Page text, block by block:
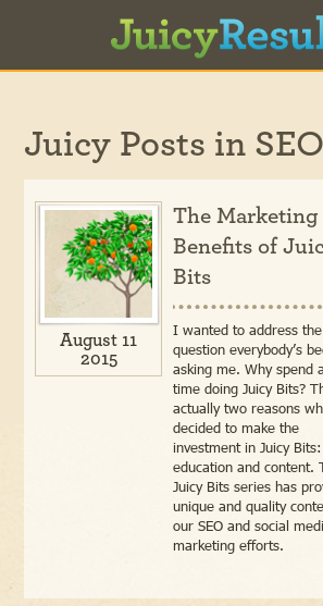
Juicy Posts in SEO
August 11
2015
The Marketing
Benefits of
Bits
I wanted to address the
question everybody’s
asking me. Why spend
time doing Juicy Bits?
actually two reasons
decided to make the
investment in Juicy Bits:
education and content.
Juicy Bits series has
unique and quality
our SEO and social
marketing efforts.